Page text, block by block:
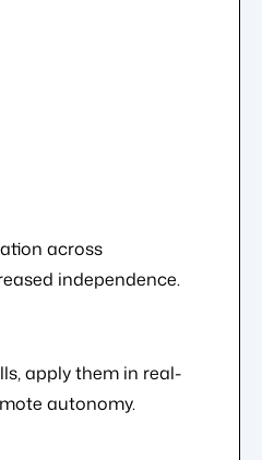
across
independence.
apply them in real-
autonomy.